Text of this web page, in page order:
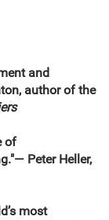
and
author of the
of
Peter Heller,
most